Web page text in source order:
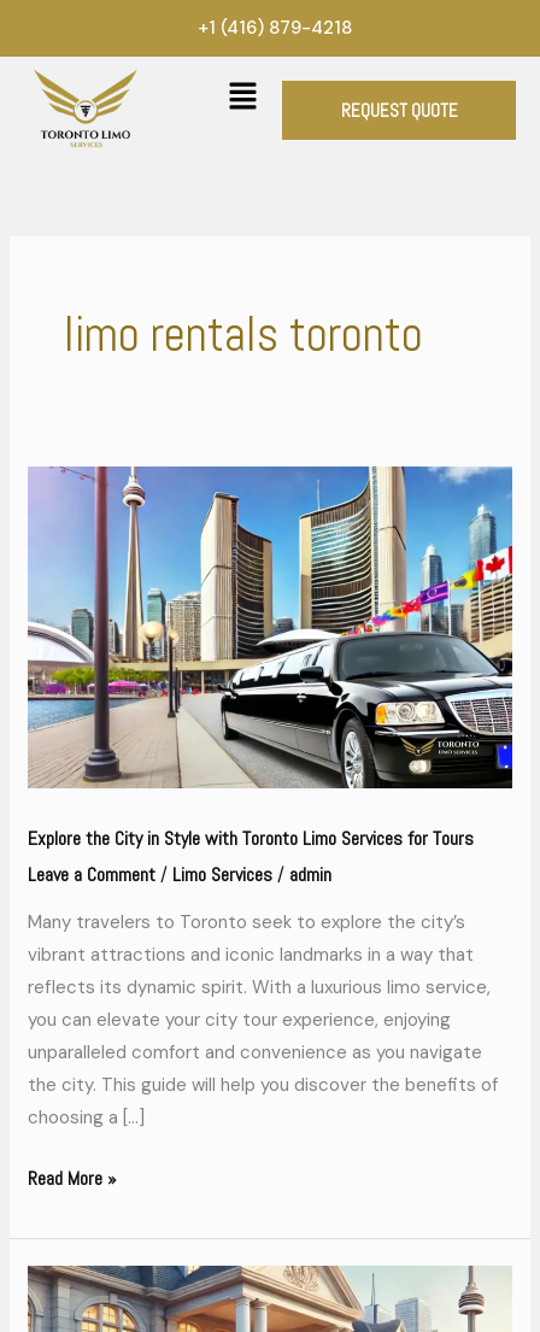
to
content
+1 (416) 879-4218
REQUEST QUOTE
limo rentals toronto
Explore the City in Style with Toronto Limo Services for Tours
Leave a Comment / Limo Services / admin
Many travelers to Toronto seek to explore the city’s
vibrant attractions and iconic landmarks in a way that
reflects its dynamic spirit. With a luxurious limo service,
you can elevate your city tour experience, enjoying
unparalleled comfort and convenience as you navigate
the city. This guide will help you discover the benefits of
choosing a […]
Explore
Style
with
Toronto
Limo
Services
for
Tours
Read More »
Arrive
in